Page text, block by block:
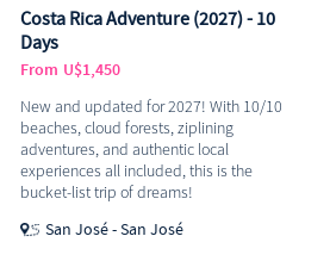
Costa Rica Adventure (2027) - 10
Days
From U$1,450
New and updated for 2027! With 10/10
beaches, cloud forests, ziplining
adventures, and authentic local
experiences all included, this is the
bucket-list trip of dreams!
San José - San José